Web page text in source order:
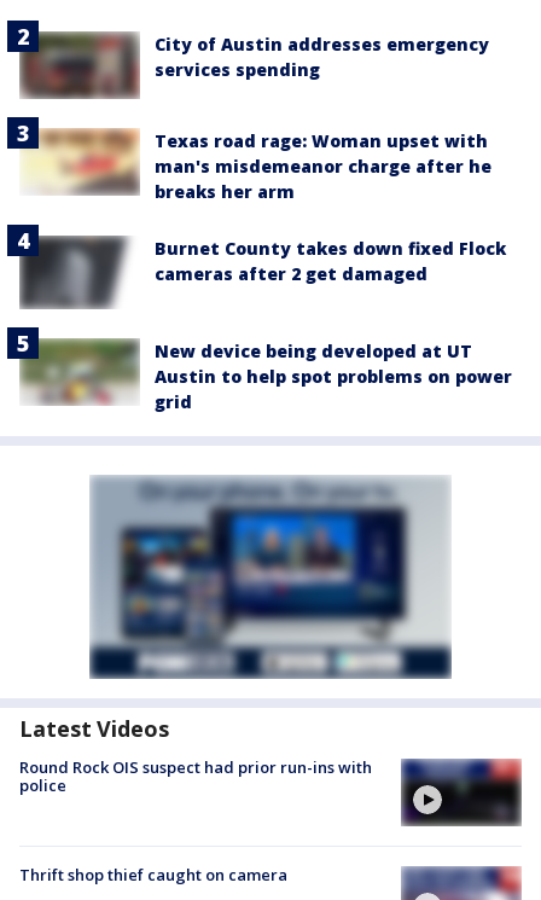
City of Austin addresses emergency
services spending
Texas road rage: Woman upset with
man's misdemeanor charge after he
breaks her arm
Burnet County takes down fixed Flock
cameras after 2 get damaged
New device being developed at UT
Austin to help spot problems on power
grid
Latest Videos
Round Rock OIS suspect had prior run-ins with
police
Thrift shop thief caught on camera